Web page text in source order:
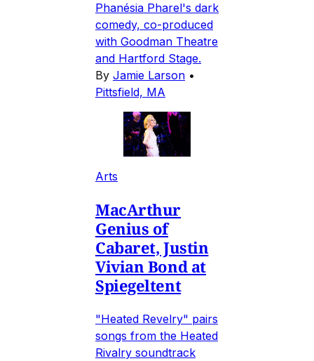
Phanésia Pharel's dark
comedy, co-produced
with Goodman Theatre
and Hartford Stage.
By Jamie Larson •
Pittsfield, MA
Arts
MacArthur
Genius of
Cabaret, Justin
Vivian Bond at
Spiegeltent
"Heated Revelry" pairs
songs from the Heated
Rivalry soundtrack